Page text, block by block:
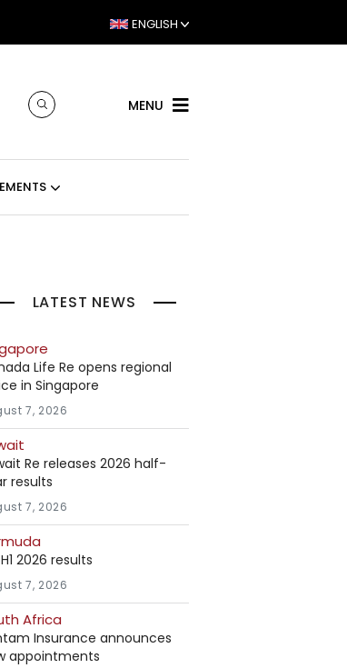
ENGLISH
MENU
LATEST NEWS
Life Re opens regional
in Singapore
7, 2026
Re releases 2026 half-
results
7, 2026
2026 results
7, 2026
Africa
Insurance announces
appointments